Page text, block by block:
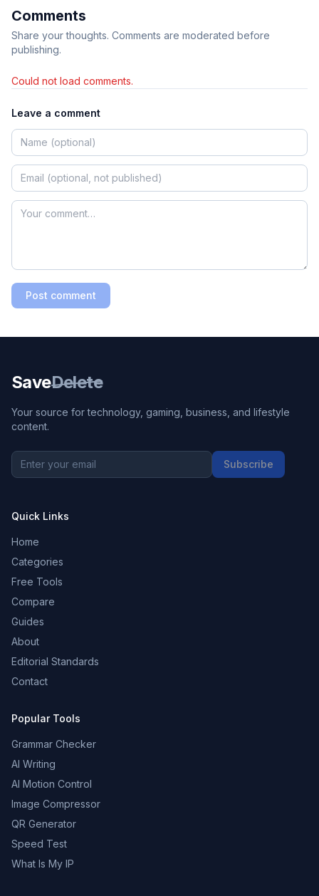
Comments
Share your thoughts. Comments are moderated before
publishing.
Could not load comments.
Leave a comment
Post comment
SaveDelete
Your source for technology, gaming, business, and lifestyle
content.
Subscribe
Quick Links
Home
Categories
Free Tools
Compare
Guides
About
Editorial Standards
Contact
Popular Tools
Grammar Checker
AI Writing
AI Motion Control
Image Compressor
QR Generator
Speed Test
What Is My IP